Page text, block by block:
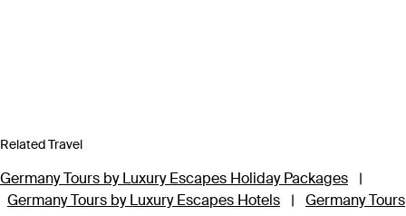
Related Travel
Germany Tours by Luxury Escapes Holiday Packages
|
Germany Tours by Luxury Escapes Hotels
|
Germany Tours